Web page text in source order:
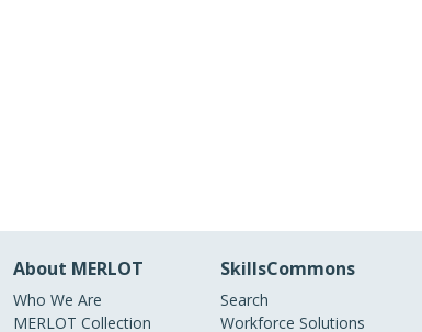
About MERLOT
Who We Are
MERLOT Collection
SkillsCommons
Search
Workforce Solutions